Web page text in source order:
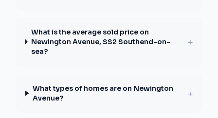
What is the average sold price on
Newington Avenue, SS2 Southend-on-
sea?
+
What types of homes are on Newington
Avenue?
+